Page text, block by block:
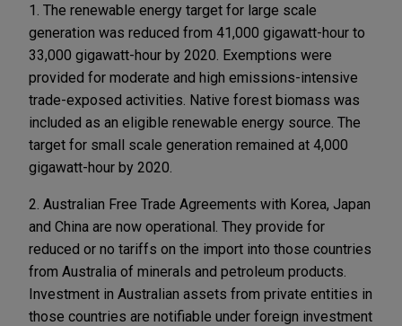
1. The renewable energy target for large scale
generation was reduced from 41,000 gigawatt-hour to
33,000 gigawatt-hour by 2020. Exemptions were
provided for moderate and high emissions-intensive
trade-exposed activities. Native forest biomass was
included as an eligible renewable energy source. The
target for small scale generation remained at 4,000
gigawatt-hour by 2020.
2. Australian Free Trade Agreements with Korea, Japan
and China are now operational. They provide for
reduced or no tariffs on the import into those countries
from Australia of minerals and petroleum products.
Investment in Australian assets from private entities in
those countries are notifiable under foreign investment